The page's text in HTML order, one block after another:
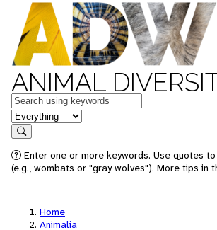
ANIMAL
Keywords
in feature
Search
Enter one or more keywords. Use quotes
(e.g., wombats or "gray wolves"). More tips in
Home
Animalia